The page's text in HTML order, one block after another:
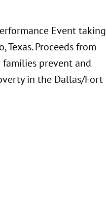
Event taking
Texas. Proceeds from
prevent and
in the Dallas/Fort